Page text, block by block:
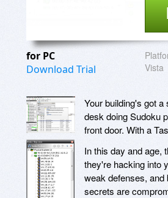
for PC
Download Trial
Vista
Your building's got
desk doing Sudoku
front door. With a
In this day and age,
they're hacking into
weak defenses,
secrets are